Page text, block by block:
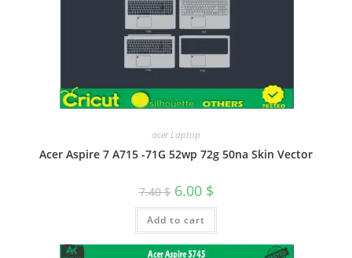
acer Laptop
Acer Aspire 7 A715 -71G 52wp 72g 50na Skin Vector
7.40$ 6.00 $
Add to cart